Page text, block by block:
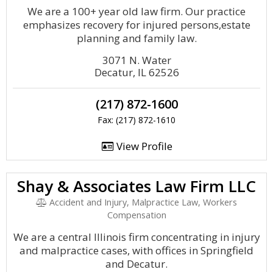
We are a 100+ year old law firm. Our practice
emphasizes recovery for injured persons,estate
planning and family law.
3071 N. Water
Decatur, IL 62526
(217) 872-1600
Fax: (217) 872-1610
View Profile
Shay & Associates Law Firm LLC
Accident and Injury, Malpractice Law, Workers
Compensation
We are a central Illinois firm concentrating in injury
and malpractice cases, with offices in Springfield
and Decatur.